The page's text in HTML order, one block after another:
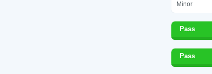
Minor
Pass
Pass